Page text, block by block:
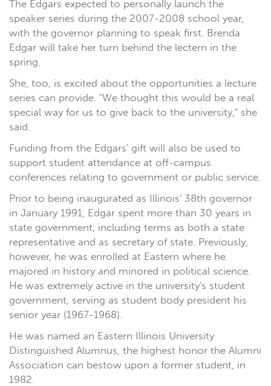
The Edgars expected to personally launch the
speaker series during the 2007-2008 school year,
with the governor planning to speak first. Brenda
Edgar will take her turn behind the lectern in the
spring.
She, too, is excited about the opportunities a lecture
series can provide. "We thought this would be a real
special way for us to give back to the university," she
said.
Funding from the Edgars' gift will also be used to
support student attendance at off-campus
conferences relating to government or public service.
Prior to being inaugurated as Illinois' 38th governor
in January 1991, Edgar spent more than 30 years in
state government, including terms as both a state
representative and as secretary of state. Previously,
however, he was enrolled at Eastern where he
majored in history and minored in political science.
He was extremely active in the university's student
government, serving as student body president his
senior year (1967-1968).
He was named an Eastern Illinois University
Distinguished Alumnus, the highest honor the Alumni
Association can bestow upon a former student, in
1982.